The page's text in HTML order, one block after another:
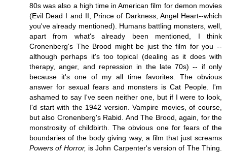
80s was also a high time in American film for demon movies
(Evil Dead I and II, Prince of Darkness, Angel Heart--which
you've already mentioned). Humans battling monsters, well,
apart from what's already been mentioned, I think
Cronenberg's The Brood might be just the film for you --
although perhaps it's too topical (dealing as it does with
therapy, anger, and repression in the late 70s) -- if only
because it's one of my all time favorites. The obvious
answer for sexual fears and monsters is Cat People. I'm
ashamed to say I've seen neither one, but if I were to look,
I'd start with the 1942 version. Vampire movies, of course,
but also Cronenberg's Rabid. And The Brood, again, for the
monstrosity of childbirth. The obvious one for fears of the
boundaries of the body giving way, a film that just screams
Powers of Horror, is John Carpenter's version of The Thing.